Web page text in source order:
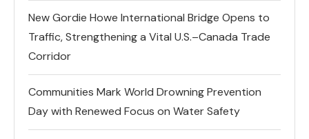
New Gordie Howe International Bridge Opens to
Traffic, Strengthening a Vital U.S.–Canada Trade
Corridor
Communities Mark World Drowning Prevention
Day with Renewed Focus on Water Safety